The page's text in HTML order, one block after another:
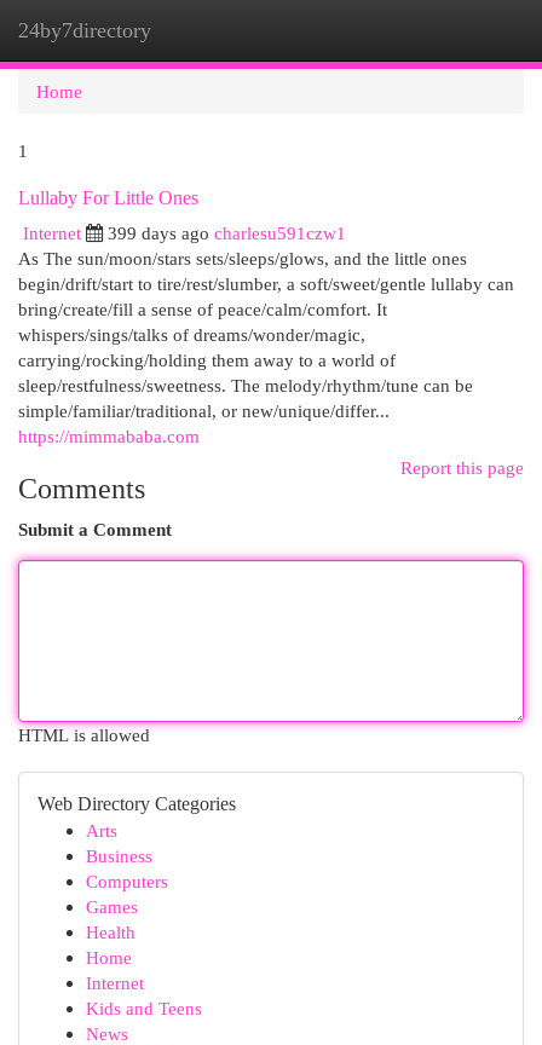
24by7directory
Home
1
Lullaby For Little Ones
Internet
399 days ago charlesu591czw1
As The sun/moon/stars sets/sleeps/glows, and the little ones
begin/drift/start to tire/rest/slumber, a soft/sweet/gentle lullaby can
bring/create/fill a sense of peace/calm/comfort. It
whispers/sings/talks of dreams/wonder/magic,
carrying/rocking/holding them away to a world of
sleep/restfulness/sweetness. The melody/rhythm/tune can be
simple/familiar/traditional, or new/unique/differ...
https://mimmababa.com
Report this page
Comments
Submit a Comment
HTML is allowed
Web Directory Categories
Arts
Business
Computers
Games
Health
Home
Internet
Kids and Teens
News